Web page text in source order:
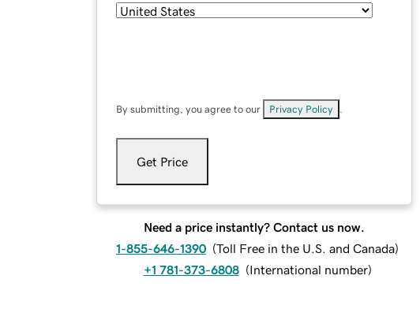
By submitting, you agree to our Privacy Policy
Get Price
Need a price instantly? Contact us now.
1-855-646-1390 (Toll Free in the U.S. and Canada)
+1 781-373-6808 (International number)